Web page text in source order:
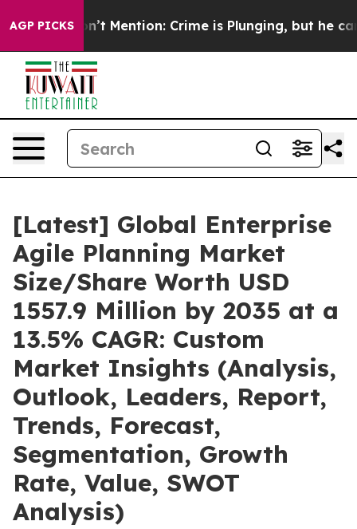
AGP PICKS
Mention: Crime is Plunging, but he can’t Handle
[Latest] Global Enterprise
Agile Planning Market
Size/Share Worth USD
1557.9 Million by 2035 at a
13.5% CAGR: Custom
Market Insights (Analysis,
Outlook, Leaders, Report,
Trends, Forecast,
Segmentation, Growth
Rate, Value, SWOT
Analysis)